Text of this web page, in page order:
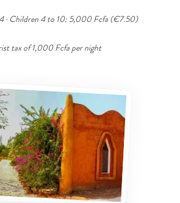
· Children 4 to 10: 5,000 Fcfa (€7.50)
tax of 1,000 Fcfa per night